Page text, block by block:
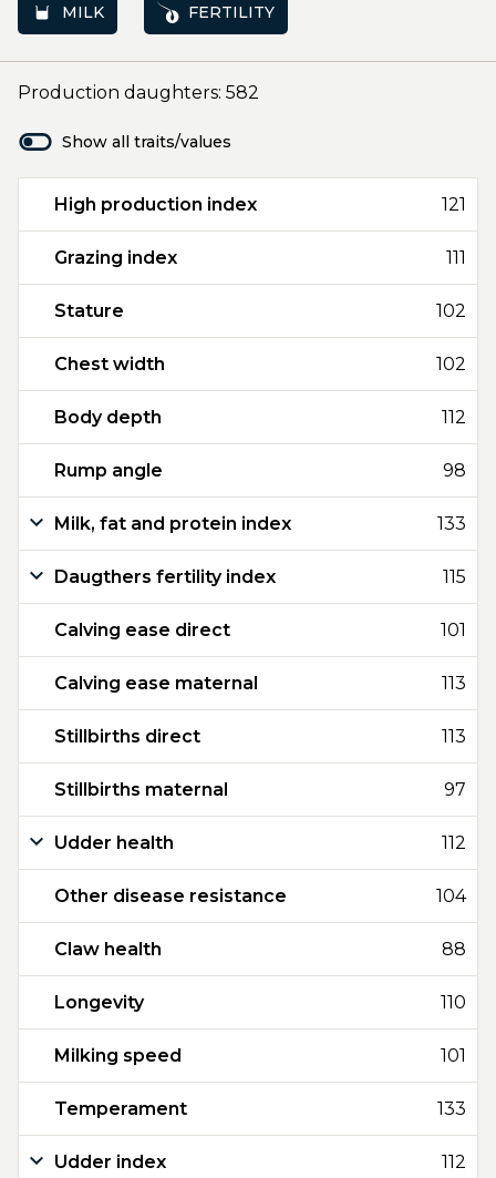
MILK FERTILITY
Production daughters: 582
Show all traits/values
High production index 121
Grazing index 111
Stature 102
Chest width 102
Body depth 112
Rump angle 98
Milk, fat and protein index 133
Daugthers fertility index 115
Calving ease direct 101
Calving ease maternal 113
Stillbirths direct 113
Stillbirths maternal 97
Udder health 112
Other disease resistance 104
Claw health 88
Longevity 110
Milking speed 101
Temperament 133
Udder index 112